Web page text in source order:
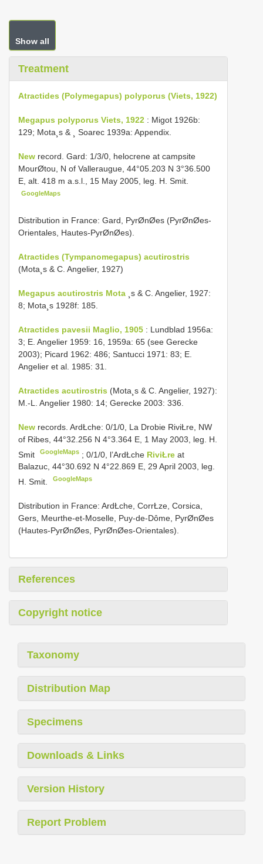
Show all
Treatment
Atractides (Polymegapus) polyporus (Viets, 1922)
Megapus polyporus Viets, 1922 : Migot 1926b:
129; Mota¸s & ¸ Soarec 1939a: Appendix.
New record. Gard: 1/3/0, helocrene at campsite
MourØtou, N of Valleraugue, 44°05.203 N 3°36.500
E, alt. 418 m a.s.l., 15 May 2005, leg. H. Smit.
GoogleMaps
Distribution in France: Gard, PyrØnØes (PyrØnØes-
Orientales, Hautes-PyrØnØes).
Atractides (Tympanomegapus) acutirostris
(Mota¸s & C. Angelier, 1927)
Megapus acutirostris Mota ¸s & C. Angelier, 1927:
8; Mota¸s 1928f: 185.
Atractides pavesii Maglio, 1905 : Lundblad 1956a:
3; E. Angelier 1959: 16, 1959a: 65 (see Gerecke
2003); Picard 1962: 486; Santucci 1971: 83; E.
Angelier et al. 1985: 31.
Atractides acutirostris (Mota¸s & C. Angelier, 1927):
M.-L. Angelier 1980: 14; Gerecke 2003: 336.
New records. ArdŁche: 0/1/0, La Drobie RiviŁre, NW
of Ribes, 44°32.256 N 4°3.364 E, 1 May 2003, leg. H.
Smit
GoogleMaps ;0/1/0, l’ArdŁche RiviŁreat
Balazuc, 44°30.692 N 4°22.869 E, 29 April 2003, leg.
H. Smit.
GoogleMaps
Distribution in France: ArdŁche, CorrŁze, Corsica,
Gers, Meurthe-et-Moselle, Puy-de-Dôme, PyrØnØes
(Hautes-PyrØnØes, PyrØnØes-Orientales).
References
Copyright notice
Taxonomy
Distribution Map
Specimens
Downloads & Links
Version History
Report Problem